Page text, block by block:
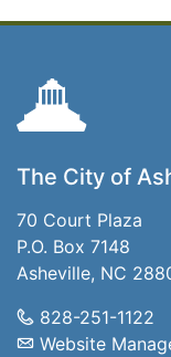
The City of
70 Court Plaza
P.O. Box 7148
Asheville, NC
828-251-1122
Website